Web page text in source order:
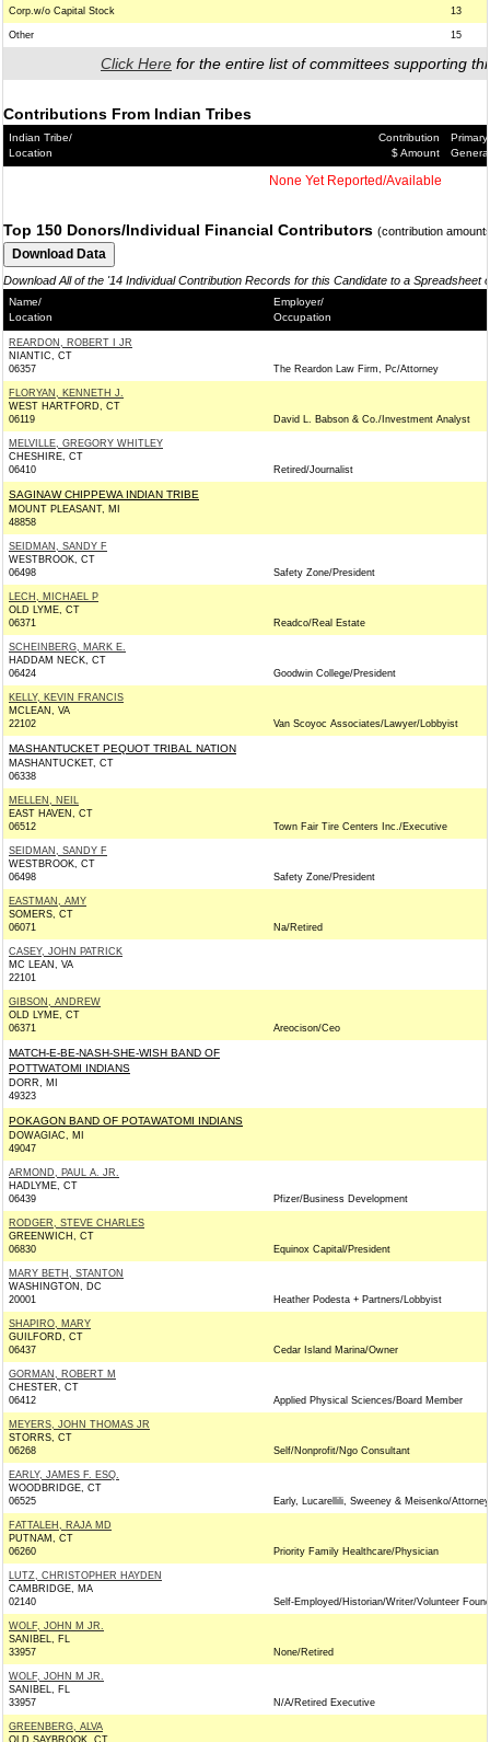
Corp.w/o Capital Stock 13
Other 15
Click Here for the entire list of committees supporting
Contributions From Indian Tribes
Indian Tribe/
Location
Contribution
$ Amount
Primary/
General
None Yet Reported/Available
Top 150 Donors/Individual Financial Contributors (contribution
Download All of the '14 Individual Contribution Records for this Candidate to a Spreadsheet
Name/
Location
Employer/
Occupation
REARDON, ROBERT I JR
NIANTIC, CT
06357
The Reardon Law Firm, Pc/Attorney
FLORYAN, KENNETH J.
WEST HARTFORD, CT
06119
David L. Babson & Co./Investment Analyst
MELVILLE, GREGORY WHITLEY
CHESHIRE, CT
06410
Retired/Journalist
SAGINAW CHIPPEWA INDIAN TRIBE
MOUNT PLEASANT, MI
48858
SEIDMAN, SANDY F
WESTBROOK, CT
06498
Safety Zone/President
LECH, MICHAEL P
OLD LYME, CT
06371
Readco/Real Estate
SCHEINBERG, MARK E.
HADDAM NECK, CT
06424
Goodwin College/President
KELLY, KEVIN FRANCIS
MCLEAN, VA
22102
Van Scoyoc Associates/Lawyer/Lobbyist
MASHANTUCKET PEQUOT TRIBAL NATION
MASHANTUCKET, CT
06338
MELLEN, NEIL
EAST HAVEN, CT
06512
Town Fair Tire Centers Inc./Executive
SEIDMAN, SANDY F
WESTBROOK, CT
06498
Safety Zone/President
EASTMAN, AMY
SOMERS, CT
06071
Na/Retired
CASEY, JOHN PATRICK
MC LEAN, VA
22101
GIBSON, ANDREW
OLD LYME, CT
06371
Areocison/Ceo
MATCH-E-BE-NASH-SHE-WISH BAND OF
POTTWATOMI INDIANS
DORR, MI
49323
POKAGON BAND OF POTAWATOMI INDIANS
DOWAGIAC, MI
49047
ARMOND, PAUL A. JR.
HADLYME, CT
06439
Pfizer/Business Development
RODGER, STEVE CHARLES
GREENWICH, CT
06830
Equinox Capital/President
MARY BETH, STANTON
WASHINGTON, DC
20001
Heather Podesta + Partners/Lobbyist
SHAPIRO, MARY
GUILFORD, CT
06437
Cedar Island Marina/Owner
GORMAN, ROBERT M
CHESTER, CT
06412
Applied Physical Sciences/Board Member
MEYERS, JOHN THOMAS JR
STORRS, CT
06268
Self/Nonprofit/Ngo Consultant
EARLY, JAMES F. ESQ.
WOODBRIDGE, CT
06525
Early, Lucarellili, Sweeney & Meisenko/Attorney
FATTALEH, RAJA MD
PUTNAM, CT
06260
Priority Family Healthcare/Physician
LUTZ, CHRISTOPHER HAYDEN
CAMBRIDGE, MA
02140
Self-Employed/Historian/Writer/Volunteer
WOLF, JOHN M JR.
SANIBEL, FL
33957
None/Retired
WOLF, JOHN M JR.
SANIBEL, FL
33957
N/A/Retired Executive
GREENBERG, ALVA
OLD SAYBROOK, CT